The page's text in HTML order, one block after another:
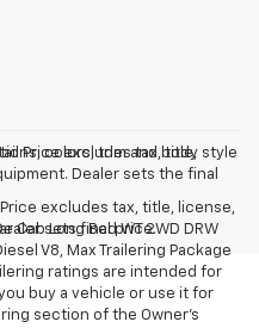
colors, trim and body style
excludes tax, title, license,
sets final price.
Price excludes tax, title,
Dealer sets the final
Cab Long Bed WT 2WD DRW
V8, Max Trailering Package
ratings are intended for
buy a vehicle or use it for
section of the Owner’s